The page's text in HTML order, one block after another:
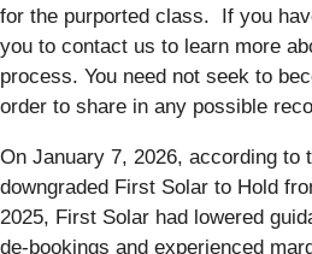
for the purported class. If you
you to contact us to learn more
process. You need not seek to
order to share in any possible
On January 7, 2026, according to
downgraded First Solar to Hold
2025, First Solar had lowered
de-bookings and experienced